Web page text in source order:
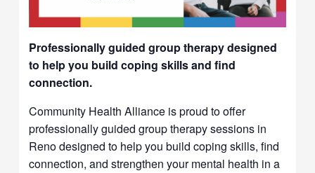
Professionally guided group therapy designed
to help you build coping skills and find
connection.
Community Health Alliance is proud to offer
professionally guided group therapy sessions in
Reno designed to help you build coping skills, find
connection, and strengthen your mental health in a